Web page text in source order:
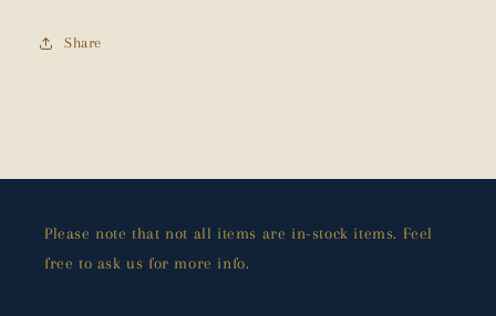
Share
Please note that not all items are in-stock items. Feel
free to ask us for more info.